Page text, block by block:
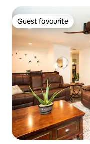
Guest favourite
Guest favourite